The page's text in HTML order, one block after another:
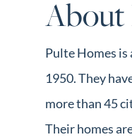
Construction
About
Pulte Homes
1950. They
more than 45
Their homes